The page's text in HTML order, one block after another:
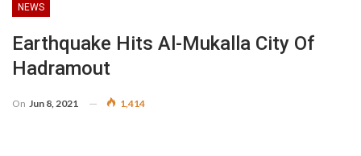
NEWS
Earthquake Hits Al-Mukalla City Of
Hadramout
On Jun 8, 2021 1,414